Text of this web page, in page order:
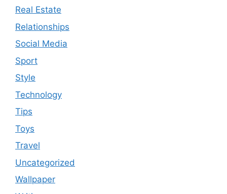
Real Estate
Relationships
Social Media
Sport
Style
Technology
Tips
Toys
Travel
Uncategorized
Wallpaper